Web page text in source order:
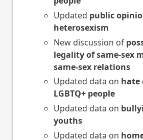
Updated public
heterosexism
New discussion of
legality of same-sex
same-sex relations
Updated data on hate
LGBTQ+ people
Updated data on
youths
Updated data on